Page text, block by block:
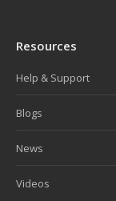
Resources
Help & Support
Blogs
News
Videos